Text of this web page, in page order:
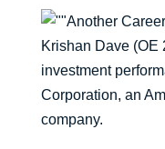
Another
Krishan Dave (OE
investment
Corporation, an
company.